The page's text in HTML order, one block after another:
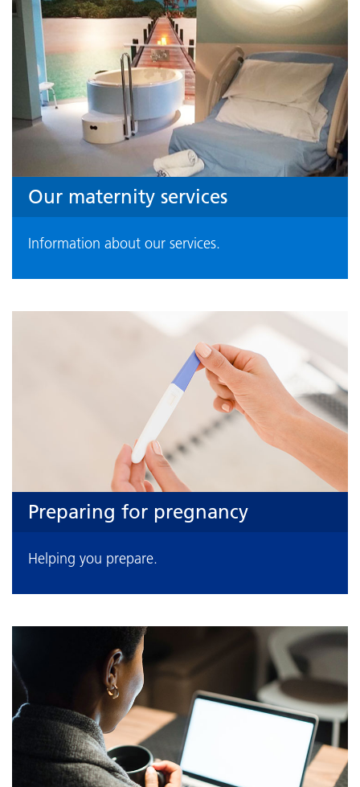
Our maternity services
Information about our services.
Preparing for pregnancy
Helping you prepare.